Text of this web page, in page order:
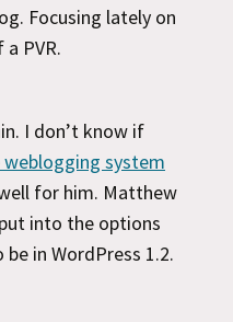
Focusing lately on
PVR.
I don’t know if
system
for him. Matthew
into the options
in WordPress 1.2.